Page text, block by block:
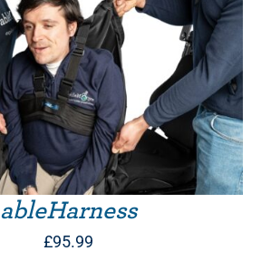
through
£219.34
ableHarness
£95.99